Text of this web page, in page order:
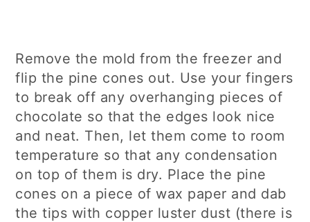
Remove the mold from the freezer and
flip the pine cones out. Use your fingers
to break off any overhanging pieces of
chocolate so that the edges look nice
and neat. Then, let them come to room
temperature so that any condensation
on top of them is dry. Place the pine
cones on a piece of wax paper and dab
the tips with copper luster dust (there is